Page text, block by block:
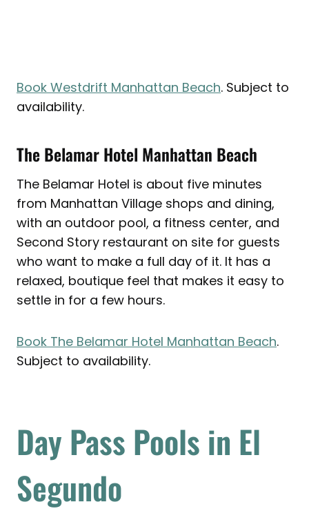
Book Westdrift Manhattan Beach. Subject to
availability.
The Belamar Hotel Manhattan Beach
The Belamar Hotel is about five minutes
from Manhattan Village shops and dining,
with an outdoor pool, a fitness center, and
Second Story restaurant on site for guests
who want to make a full day of it. It has a
relaxed, boutique feel that makes it easy to
settle in for a few hours.
Book The Belamar Hotel Manhattan Beach.
Subject to availability.
Day Pass Pools in El
Segundo